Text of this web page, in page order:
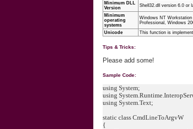
Minimum DLL
Version
Shell32.dll version 6.0 or
Minimum
operating
systems
Windows NT
Professional, Windows
Unicode
This function is
Tips & Tricks:
Please add some!
Sample Code:
using System;
using
using System.Text;
static class CmdLineToArgvW
{